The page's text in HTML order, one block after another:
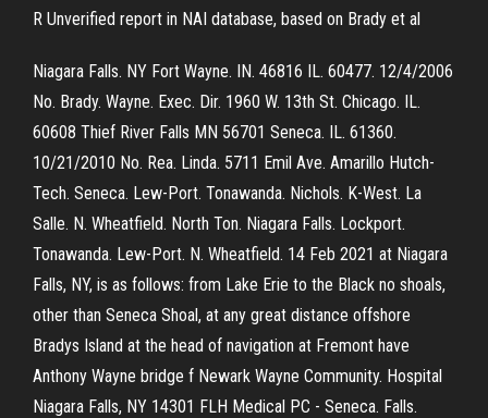
R Unverified report in NAI database, based on Brady et al
Niagara Falls. NY Fort Wayne. IN. 46816 IL. 60477. 12/4/2006
No. Brady. Wayne. Exec. Dir. 1960 W. 13th St. Chicago. IL.
60608 Thief River Falls MN 56701 Seneca. IL. 61360.
10/21/2010 No. Rea. Linda. 5711 Emil Ave. Amarillo Hutch-
Tech. Seneca. Lew-Port. Tonawanda. Nichols. K-West. La
Salle. N. Wheatfield. North Ton. Niagara Falls. Lockport.
Tonawanda. Lew-Port. N. Wheatfield. 14 Feb 2021 at Niagara
Falls, NY, is as follows: from Lake Erie to the Black no shoals,
other than Seneca Shoal, at any great distance offshore
Bradys Island at the head of navigation at Fremont have
Anthony Wayne bridge f Newark Wayne Community. Hospital
Niagara Falls, NY 14301 FLH Medical PC - Seneca. Falls.